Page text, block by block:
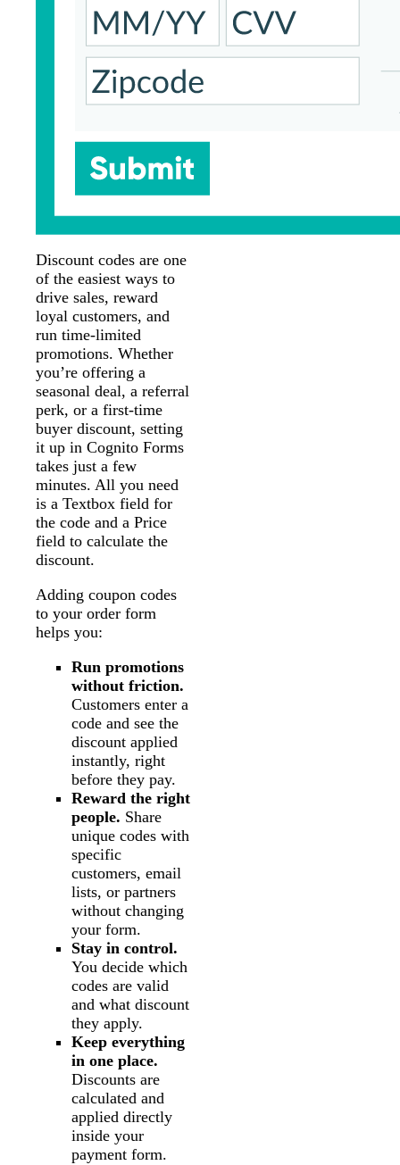
Discount codes are one
of the easiest ways to
drive sales, reward
loyal customers, and
run time-limited
promotions. Whether
you’re offering a
seasonal deal, a referral
perk, or a first-time
buyer discount, setting
it up in Cognito Forms
takes just a few
minutes. All you need
is a Textbox field for
the code and a Price
field to calculate the
discount.
Adding coupon codes
to your order form
helps you:
Run promotions
without friction.
Customers enter a
code and see the
discount applied
instantly, right
before they pay.
Reward the right
people. Share
unique codes with
specific
customers, email
lists, or partners
without changing
your form.
Stay in control.
You decide which
codes are valid
and what discount
they apply.
Keep everything
in one place.
Discounts are
calculated and
applied directly
inside your
payment form.